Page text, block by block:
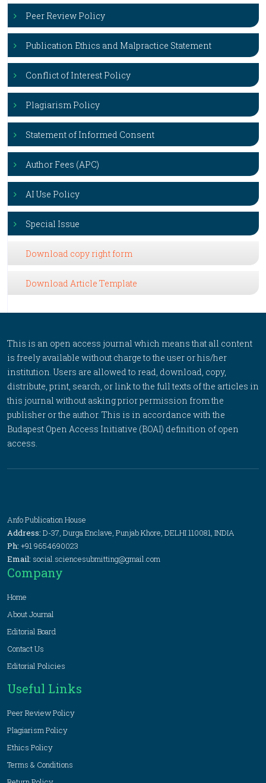
Peer Review Policy
Publication Ethics and Malpractice Statement
Conflict of Interest Policy
Plagiarism Policy
Statement of Informed Consent
Author Fees (APC)
AI Use Policy
Special Issue
Download copy right form
Download Article Template
This is an open access journal which means that all content
is freely available without charge to the user or his/her
institution. Users are allowed to read, download, copy,
distribute, print, search, or link to the full texts of the articles in
this journal without asking prior permission from the
publisher or the author. This is in accordance with the
Budapest Open Access Initiative (BOAI) definition of open
access.
Anfo Publication House
Address: D-37, Durga Enclave, Punjab Khore, DELHI 110081, INDIA
Ph: +91 9654690023
Email: social.sciencesubmitting@gmail.com
Company
Home
About Journal
Editorial Board
Contact Us
Editorial Policies
Useful Links
Peer Review Policy
Plagiarism Policy
Ethics Policy
Terms & Conditions